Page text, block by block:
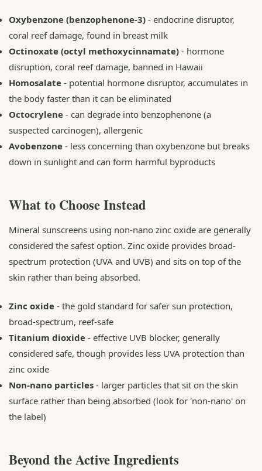
Oxybenzone (benzophenone-3) - endocrine disruptor,
coral reef damage, found in breast milk
Octinoxate (octyl methoxycinnamate) - hormone
disruption, coral reef damage, banned in Hawaii
Homosalate - potential hormone disruptor, accumulates in
the body faster than it can be eliminated
Octocrylene - can degrade into benzophenone (a
suspected carcinogen), allergenic
Avobenzone - less concerning than oxybenzone but breaks
down in sunlight and can form harmful byproducts
What to Choose Instead
Mineral sunscreens using non-nano zinc oxide are generally
considered the safest option. Zinc oxide provides broad-
spectrum protection (UVA and UVB) and sits on top of the
skin rather than being absorbed.
Zinc oxide - the gold standard for safer sun protection,
broad-spectrum, reef-safe
Titanium dioxide - effective UVB blocker, generally
considered safe, though provides less UVA protection than
zinc oxide
Non-nano particles - larger particles that sit on the skin
surface rather than being absorbed (look for 'non-nano' on
the label)
Beyond the Active Ingredients